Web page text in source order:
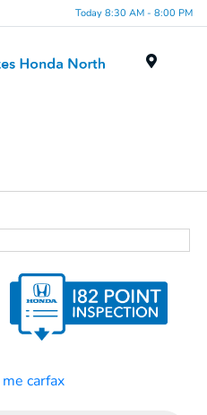
Today 8:30 AM - 8:00 PM